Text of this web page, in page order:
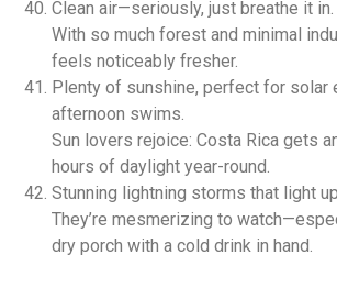
Clean air—seriously, just breathe it in.
With so much forest and minimal
feels noticeably fresher.
Plenty of sunshine, perfect for solar
afternoon swims.
Sun lovers rejoice: Costa Rica gets
hours of daylight year-round.
Stunning lightning storms that light
They’re mesmerizing to
dry porch with a cold drink in hand.